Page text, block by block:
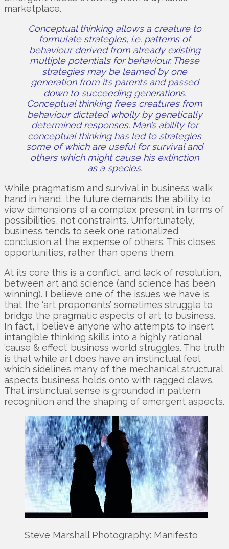
marketplace.
Conceptual thinking allows a creature to
formulate strategies, i.e. patterns of
behaviour derived from already existing
multiple potentials for behaviour. These
strategies may be learned by one
generation from its parents and passed
down to succeeding generations.
Conceptual thinking frees creatures from
behaviour dictated wholly by genetically
determined responses. Man’s ability for
conceptual thinking has led to strategies
some of which are useful for survival and
others which might cause his extinction
as a species.
While pragmatism and survival in business walk
hand in hand, the future demands the ability to
view dimensions of a complex present in terms of
possibilities, not constraints. Unfortunately,
business tends to seek one rationalized
conclusion at the expense of others. This closes
opportunities, rather than opens them.
At its core this is a conflict, and lack of resolution,
between art and science (and science has been
winning). I believe one of the issues we have is
that the ‘art proponents’ sometimes struggle to
bridge the pragmatic aspects of art to business.
In fact, I believe anyone who attempts to insert
intangible thinking skills into a highly rational
’cause & effect’ business world struggles. The truth
is that while art does have an instinctual feel
which sidelines many of the mechanical structural
aspects business holds onto with ragged claws.
That instinctual sense is grounded in pattern
recognition and the shaping of emergent aspects.
Steve Marshall Photography: Manifesto